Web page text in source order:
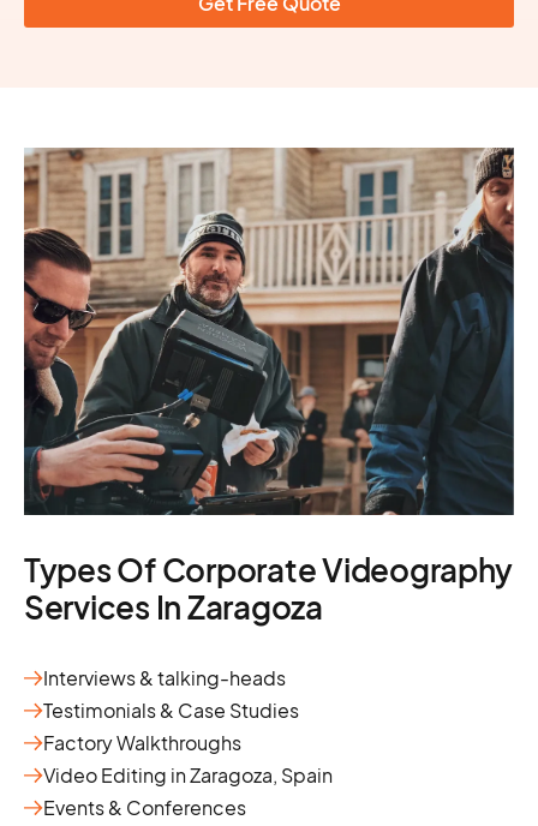
Types Of Corporate Videography
Services In Zaragoza
Interviews & talking-heads
Testimonials & Case Studies
Factory Walkthroughs
Video Editing in Zaragoza, Spain
Events & Conferences